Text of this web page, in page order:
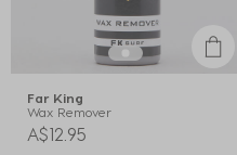
Far King
Wax Remover
A$12.95